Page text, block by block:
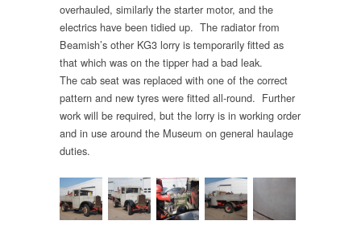
overhauled, similarly the starter motor, and the
electrics have been tidied up. The radiator from
Beamish’s other KG3 lorry is temporarily fitted as
that which was on the tipper had a bad leak.
The cab seat was replaced with one of the correct
pattern and new tyres were fitted all-round. Further
work will be required, but the lorry is in working order
and in use around the Museum on general haulage
duties.